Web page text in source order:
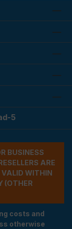
5
BUSINESS
ARE
VALID WITHIN
(OTHER
costs and
otherwise